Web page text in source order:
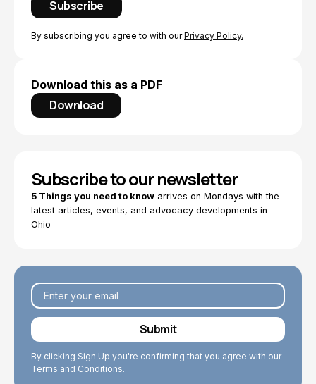
By subscribing you agree to with ourPrivacy Policy.
Download this as a PDF
Download
Subscribe to our newsletter
5 Things you need to know arrives on Mondays with the
latest articles, events, and advocacy developments in
Ohio
By clicking Sign Up you're confirming that you agree with our
Terms and Conditions.